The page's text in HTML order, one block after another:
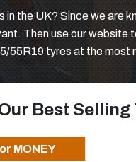
the UK? Since we are
Then use our
55R19 tyres at the most
Best Selling
MONEY